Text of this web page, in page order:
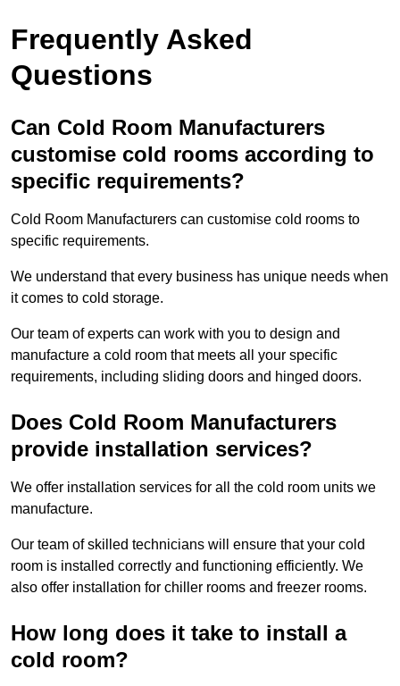
Frequently Asked
Questions
Can Cold Room Manufacturers
customise cold rooms according to
specific requirements?
Cold Room Manufacturers can customise cold rooms to
specific requirements.
We understand that every business has unique needs when
it comes to cold storage.
Our team of experts can work with you to design and
manufacture a cold room that meets all your specific
requirements, including sliding doors and hinged doors.
Does Cold Room Manufacturers
provide installation services?
We offer installation services for all the cold room units we
manufacture.
Our team of skilled technicians will ensure that your cold
room is installed correctly and functioning efficiently. We
also offer installation for chiller rooms and freezer rooms.
How long does it take to install a
cold room?